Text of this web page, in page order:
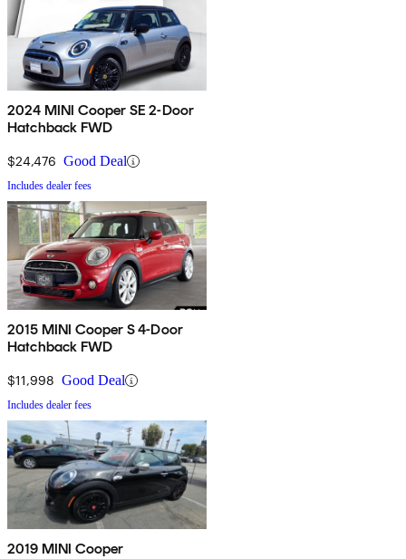
2024 MINI Cooper SE 2-Door
Hatchback FWD
$24,476 Good Deal
Includes dealer fees
2015 MINI Cooper S 4-Door
Hatchback FWD
$11,998 Good Deal
Includes dealer fees
2019 MINI Cooper